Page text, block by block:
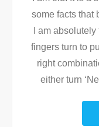
some facts that
I am
fingers turn to
right
either turn